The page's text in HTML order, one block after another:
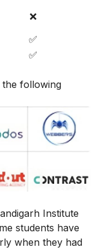
❌
✅
✅
the following
Institute
students have
when they had